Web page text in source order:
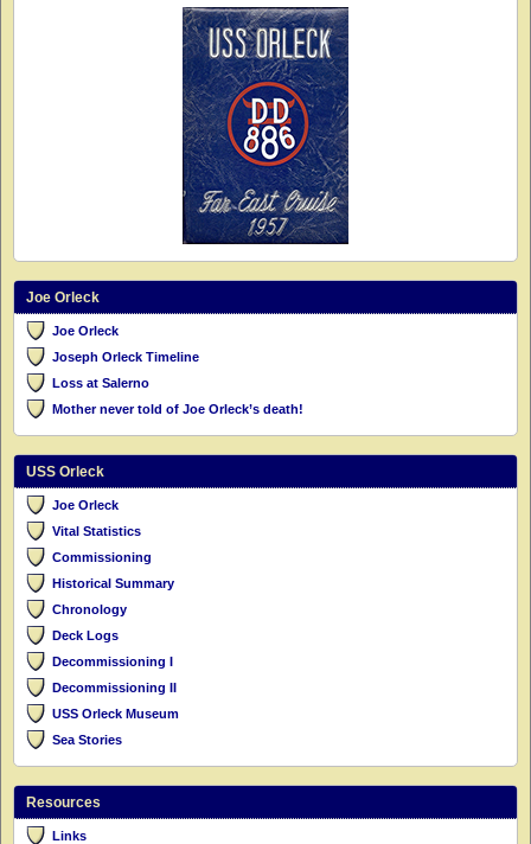
Joe Orleck
Joe Orleck
Joseph Orleck Timeline
Loss at Salerno
Mother never told of Joe Orleck’s death!
USS Orleck
Joe Orleck
Vital Statistics
Commissioning
Historical Summary
Chronology
Deck Logs
Decommissioning I
Decommissioning II
USS Orleck Museum
Sea Stories
Resources
Links